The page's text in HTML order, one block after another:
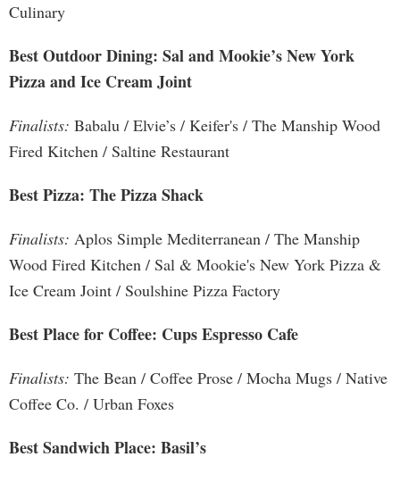
Culinary
Best Outdoor Dining: Sal and Mookie’s New York
Pizza and Ice Cream Joint
Finalists: Babalu / Elvie’s / Keifer's / The Manship Wood
Fired Kitchen / Saltine Restaurant
Best Pizza: The Pizza Shack
Finalists: Aplos Simple Mediterranean / The Manship
Wood Fired Kitchen / Sal & Mookie's New York Pizza &
Ice Cream Joint / Soulshine Pizza Factory
Best Place for Coffee: Cups Espresso Cafe
Finalists: The Bean / Coffee Prose / Mocha Mugs / Native
Coffee Co. / Urban Foxes
Best Sandwich Place: Basil’s